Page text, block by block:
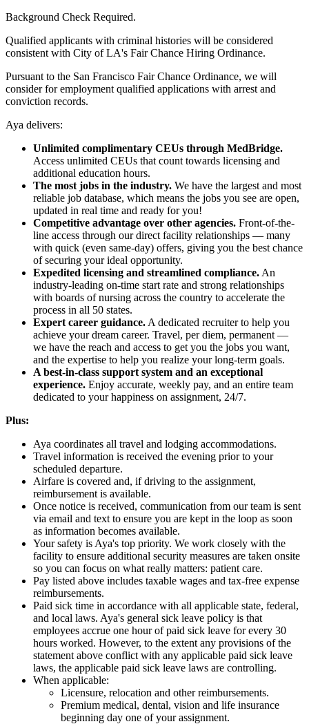
Background Check Required.
Qualified applicants with criminal histories will be considered
consistent with City of LA's Fair Chance Hiring Ordinance.
Pursuant to the San Francisco Fair Chance Ordinance, we will
consider for employment qualified applications with arrest and
conviction records.
Aya delivers:
Unlimited complimentary CEUs through MedBridge.
Access unlimited CEUs that count towards licensing and
additional education hours.
The most jobs in the industry. We have the largest and most
reliable job database, which means the jobs you see are open,
updated in real time and ready for you!
Competitive advantage over other agencies. Front-of-the-
line access through our direct facility relationships — many
with quick (even same-day) offers, giving you the best chance
of securing your ideal opportunity.
Expedited licensing and streamlined compliance. An
industry-leading on-time start rate and strong relationships
with boards of nursing across the country to accelerate the
process in all 50 states.
Expert career guidance. A dedicated recruiter to help you
achieve your dream career. Travel, per diem, permanent —
we have the reach and access to get you the jobs you want,
and the expertise to help you realize your long-term goals.
A best-in-class support system and an exceptional
experience. Enjoy accurate, weekly pay, and an entire team
dedicated to your happiness on assignment, 24/7.
Plus:
Aya coordinates all travel and lodging accommodations.
Travel information is received the evening prior to your
scheduled departure.
Airfare is covered and, if driving to the assignment,
reimbursement is available.
Once notice is received, communication from our team is sent
via email and text to ensure you are kept in the loop as soon
as information becomes available.
Your safety is Aya's top priority. We work closely with the
facility to ensure additional security measures are taken onsite
so you can focus on what really matters: patient care.
Pay listed above includes taxable wages and tax-free expense
reimbursements.
Paid sick time in accordance with all applicable state, federal,
and local laws. Aya's general sick leave policy is that
employees accrue one hour of paid sick leave for every 30
hours worked. However, to the extent any provisions of the
statement above conflict with any applicable paid sick leave
laws, the applicable paid sick leave laws are controlling.
When applicable:
Licensure, relocation and other reimbursements.
Premium medical, dental, vision and life insurance
beginning day one of your assignment.